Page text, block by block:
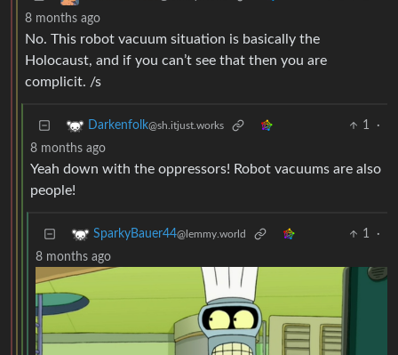
8 months ago
No. This robot vacuum situation is basically the
Holocaust, and if you can’t see that then you are
complicit. /s
Darkenfolk@sh.itjust.works 1
·
8 months ago
Yeah down with the oppressors! Robot vacuums are also
people!
SparkyBauer44@lemmy.world 1
·
8 months ago